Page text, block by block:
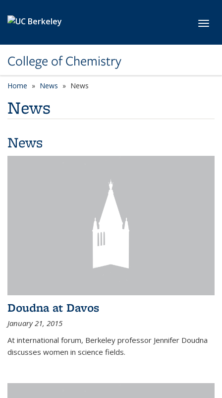
College of Chemistry
Home News News
News
News
Doudna at Davos
January 21, 2015
At international forum, Berkeley professor Jennifer Doudna
discusses women in science fields.